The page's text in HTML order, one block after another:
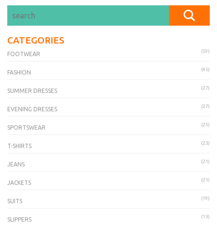
CATEGORIES
FOOTWEAR (59)
FASHION (45)
SUMMER DRESSES (27)
EVENING DRESSES (27)
SPORTSWEAR (25)
T-SHIRTS (23)
JEANS (21)
JACKETS (21)
SUITS (19)
SLIPPERS (13)